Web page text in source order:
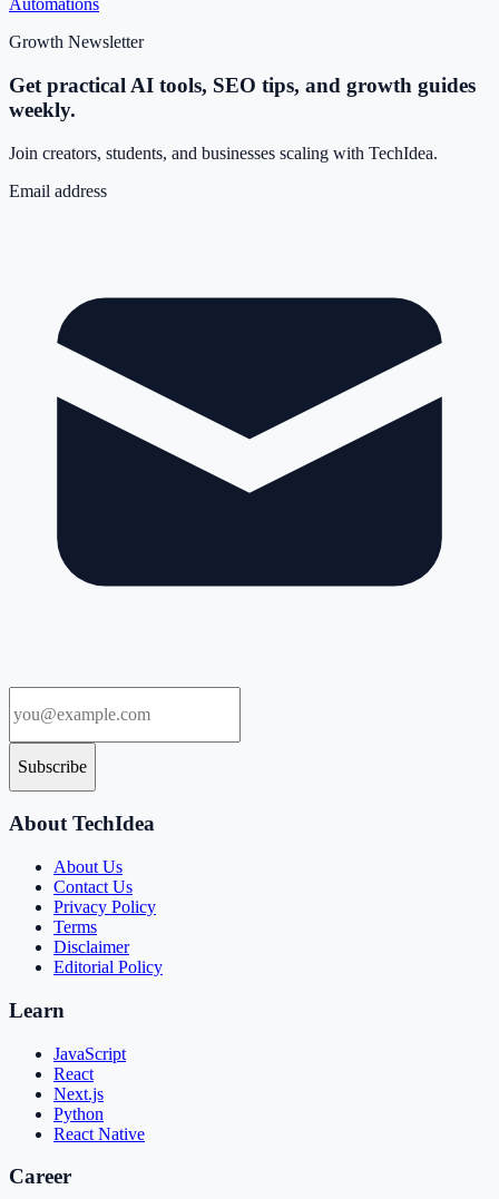
Automations
Growth Newsletter
Get practical AI tools, SEO tips, and growth guides
weekly.
Join creators, students, and businesses scaling with TechIdea.
Email address
Subscribe
About TechIdea
About Us
Contact Us
Privacy Policy
Terms
Disclaimer
Editorial Policy
Learn
JavaScript
React
Next.js
Python
React Native
Career